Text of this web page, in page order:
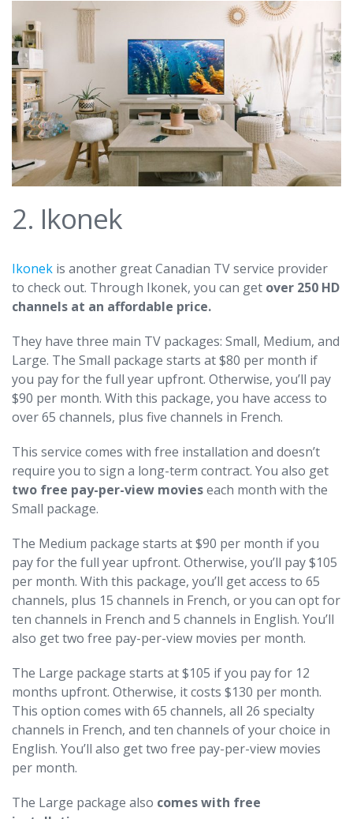
2. Ikonek
Ikonek is another great Canadian TV service provider
to check out. Through Ikonek, you can get over 250 HD
channels at an affordable price.
They have three main TV packages: Small, Medium, and
Large. The Small package starts at $80 per month if
you pay for the full year upfront. Otherwise, you’ll pay
$90 per month. With this package, you have access to
over 65 channels, plus five channels in French.
This service comes with free installation and doesn’t
require you to sign a long-term contract. You also get
two free pay-per-view movieseach month with the
Small package.
The Medium package starts at $90 per month if you
pay for the full year upfront. Otherwise, you’ll pay $105
per month. With this package, you’ll get access to 65
channels, plus 15 channels in French, or you can opt for
ten channels in French and 5 channels in English. You’ll
also get two free pay-per-view movies per month.
The Large package starts at $105 if you pay for 12
months upfront. Otherwise, it costs $130 per month.
This option comes with 65 channels, all 26 specialty
channels in French, and ten channels of your choice in
English. You’ll also get two free pay-per-view movies
per month.
The Large package also comes with free